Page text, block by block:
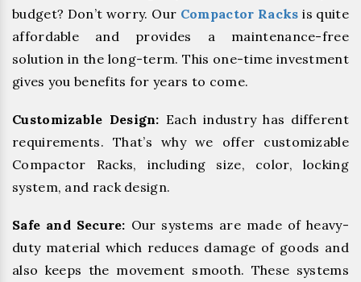
budget? Don’t worry. Our Compactor Racks is quite
affordable and provides a maintenance-free
solution in the long-term. This one-time investment
gives you benefits for years to come.
Customizable Design: Each industry has different
requirements. That’s why we offer customizable
Compactor Racks, including size, color, locking
system, and rack design.
Safe and Secure: Our systems are made of heavy-
duty material which reduces damage of goods and
also keeps the movement smooth. These systems